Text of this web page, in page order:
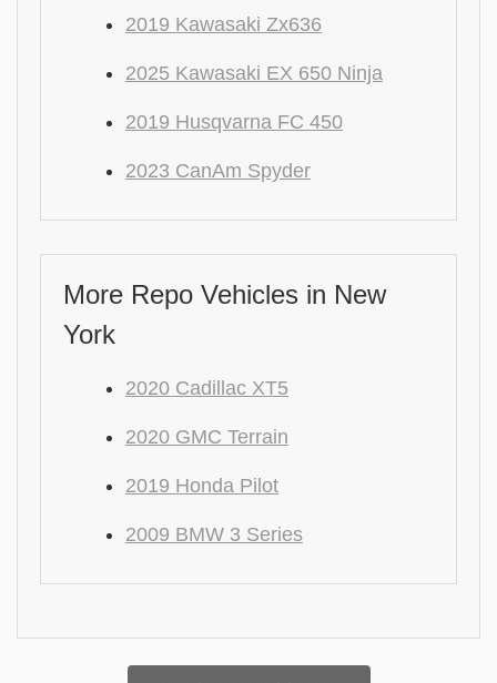
2019 Kawasaki Zx636
2025 Kawasaki EX 650 Ninja
2019 Husqvarna FC 450
2023 CanAm Spyder
More Repo Vehicles in New
York
2020 Cadillac XT5
2020 GMC Terrain
2019 Honda Pilot
2009 BMW 3 Series